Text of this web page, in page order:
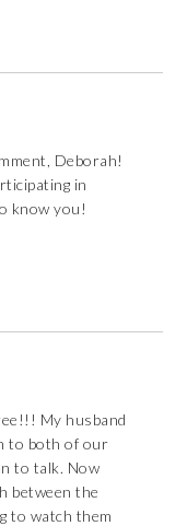
Deborah!
in
know you!
My husband
to both of our
to talk. Now
between the
to watch them